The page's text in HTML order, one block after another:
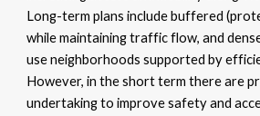
Long-term plans include buffered
while maintaining traffic flow, and
use neighborhoods supported by
However, in the short term there are
undertaking to improve safety and